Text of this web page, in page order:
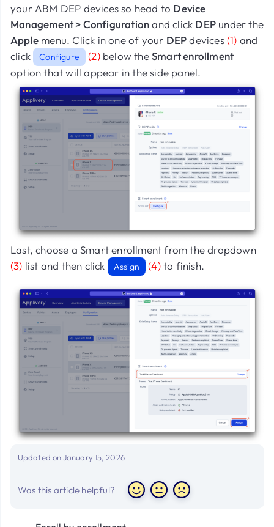
your ABM DEP devices so head to Device
Management > Configurationand click DEP under the
Apple menu. Click in one of your DEPdevices (1) and
click
Configure (2)below theSmart enrollment
option that will appear in the side panel.
Last, choose a Smart enrollment from the dropdown
(3) list and then click Assign (4)to finish.
Updated on January 15, 2026
Was this article helpful?